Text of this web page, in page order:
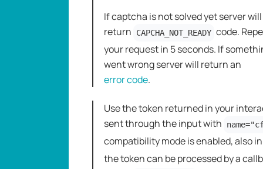
If captcha is not solved yet server will
return
CAPCHA_NOT_READY code.
your request in 5 seconds. If
went wrong server will return an
error code.
Use the token returned in your
sent through the input with
compatibility mode is enabled, also
the token can be processed by a